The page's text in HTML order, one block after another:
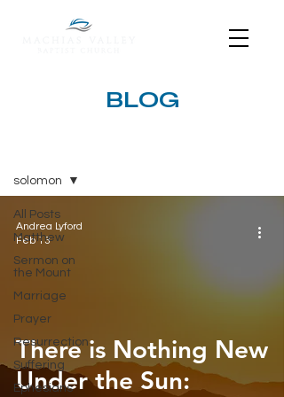
BLOG
All Posts
Matthew
Sermon on
the Mount
Marriage
Prayer
Resurrection
Suffering
Ephesians
solomon
There is Nothing New
Under the Sun:
Andrea Lyford
Feb 13